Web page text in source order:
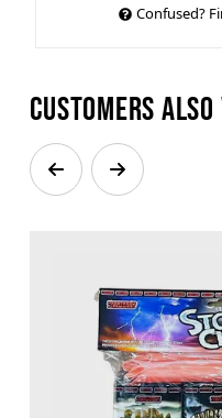
Confused?
Customers also